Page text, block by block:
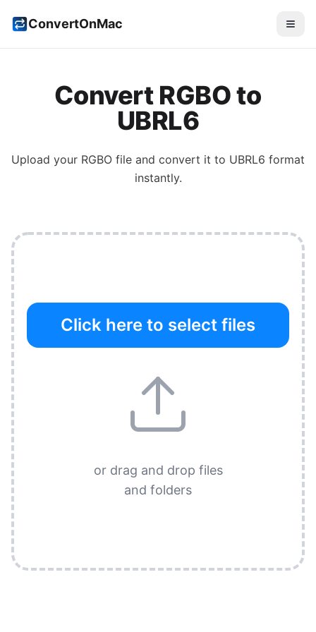
ConvertOnMac
Convert RGBOto
UBRL6
Upload your RGBO file and convert it to UBRL6 format
instantly.
Click here to select files
or drag and drop files
and folders